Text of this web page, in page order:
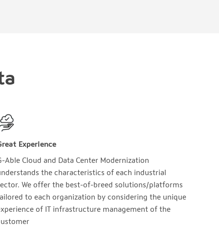
Experience
Able Cloud and Data Center Modernization
the characteristics of each industrial
We offer the best-of-breed solutions/platforms
to each organization by considering the unique
of IT infrastructure management of the